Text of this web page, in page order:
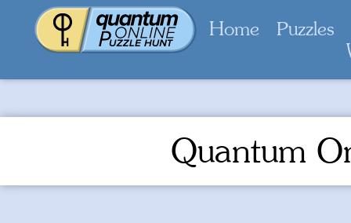
Home
Puzzles
Quantum